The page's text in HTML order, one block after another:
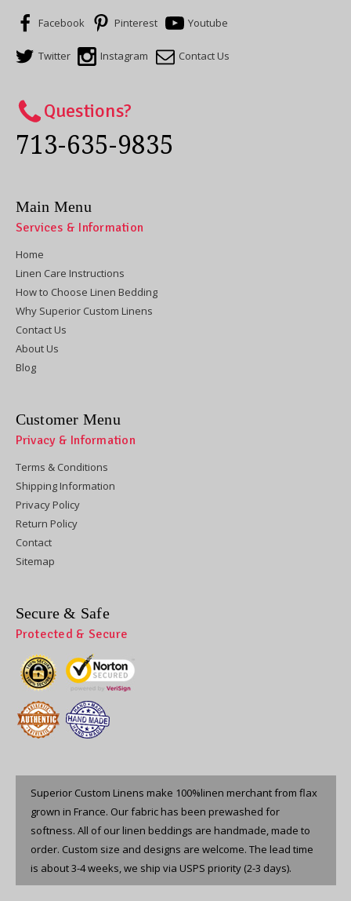
Facebook Pinterest Youtube
Twitter Instagram Contact Us
Questions?
713-635-9835
Main Menu
Services & Information
Home
Linen Care Instructions
How to Choose Linen Bedding
Why Superior Custom Linens
Contact Us
About Us
Blog
Customer Menu
Privacy & Information
Terms & Conditions
Shipping Information
Privacy Policy
Return Policy
Contact
Sitemap
Secure & Safe
Protected & Secure
Superior Custom Linens make 100%linen merchant from flax
grown in France. Our fabric has been prewashed for
softness. All of our linen beddings are handmade, made to
order. Custom size and designs are welcome. The lead time
is about 3-4 weeks, we ship via USPS priority (2-3 days).